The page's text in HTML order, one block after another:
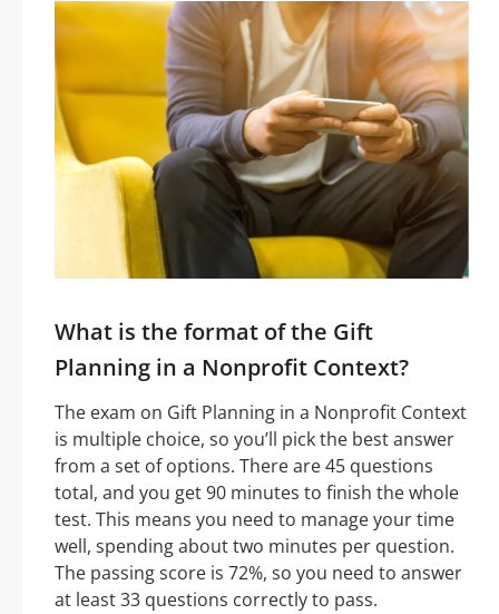
What is the format of the Gift
Planning in a Nonprofit Context?
The exam on Gift Planning in a Nonprofit Context
is multiple choice, so you’ll pick the best answer
from a set of options. There are 45 questions
total, and you get 90 minutes to finish the whole
test. This means you need to manage your time
well, spending about two minutes per question.
The passing score is 72%, so you need to answer
at least 33 questions correctly to pass.